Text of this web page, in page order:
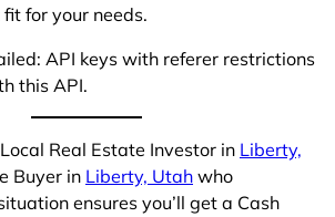
for your needs.
API keys with referer restrictions
this API.
Real Estate Investor in Liberty,
Buyer in Liberty, Utah who
ensures you’ll get a Cash